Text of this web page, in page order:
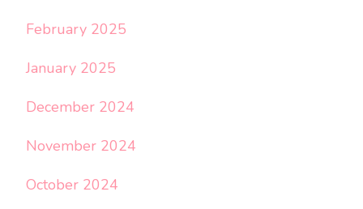
February 2025
January 2025
December 2024
November 2024
October 2024